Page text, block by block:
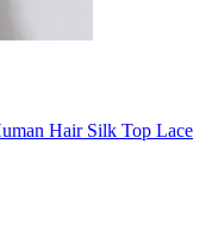
Hair Silk Top Lace